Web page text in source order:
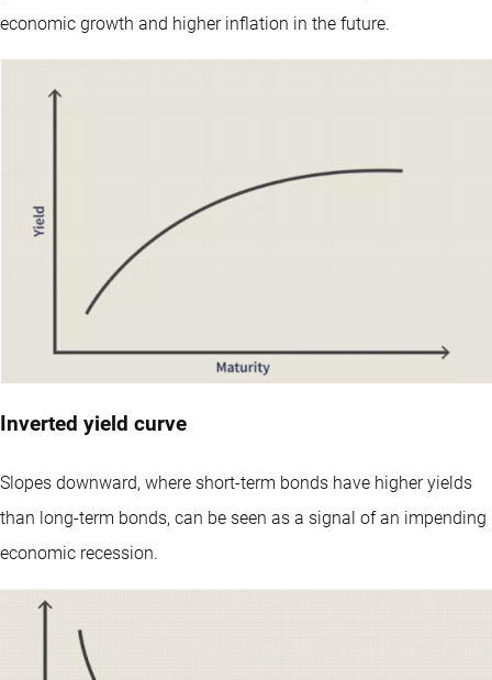
economic growth and higher inflation in the future.
Inverted yield curve
Slopes downward, where short-term bonds have higher yields
than long-term bonds, can be seen as a signal of an impending
economic recession.